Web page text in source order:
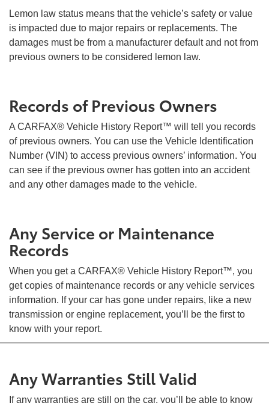
Lemon law status means that the vehicle’s safety or value
is impacted due to major repairs or replacements. The
damages must be from a manufacturer default and not from
previous owners to be considered lemon law.
Records of Previous Owners
A CARFAX® Vehicle History Report™ will tell you records
of previous owners. You can use the Vehicle Identification
Number (VIN) to access previous owners’ information. You
can see if the previous owner has gotten into an accident
and any other damages made to the vehicle.
Any Service or Maintenance
Records
When you get a CARFAX® Vehicle History Report™, you
get copies of maintenance records or any vehicle services
information. If your car has gone under repairs, like a new
transmission or engine replacement, you’ll be the first to
know with your report.
Any Warranties Still Valid
If any warranties are still on the car, you’ll be able to know